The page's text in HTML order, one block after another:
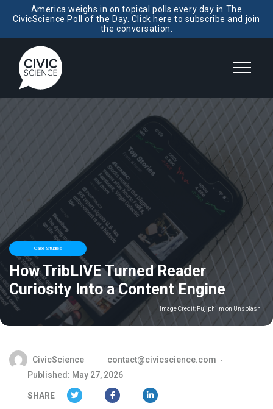
America weighs in on topical polls every day in The
CivicScience Poll of the Day. Click here to subscribe and join
the conversation.
Case Studies
How TribLIVE Turned Reader
Curiosity Into a Content Engine
Image Credit: Fujiphilm on Unsplash
CivicScience
contact@civicscience.com
Published: May 27, 2026
SHARE